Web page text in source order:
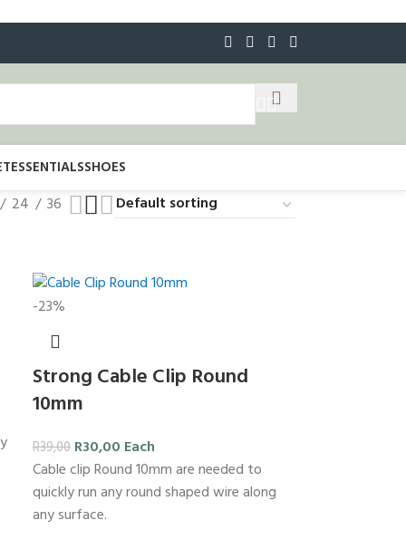
ESSENTIALSSHOES
24 36
-23%
Strong Cable Clip Round
10mm
R39,00 R30,00 Each
Cable clip Round 10mm are needed to
quickly run any round shaped wire along
any surface.